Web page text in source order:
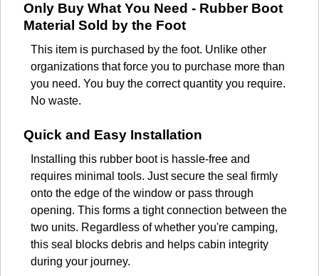
Only Buy What You Need - Rubber Boot
Material Sold by the Foot
This item is purchased by the foot. Unlike other
organizations that force you to purchase more than
you need. You buy the correct quantity you require.
No waste.
Quick and Easy Installation
Installing this rubber boot is hassle-free and
requires minimal tools. Just secure the seal firmly
onto the edge of the window or pass through
opening. This forms a tight connection between the
two units. Regardless of whether you're camping,
this seal blocks debris and helps cabin integrity
during your journey.